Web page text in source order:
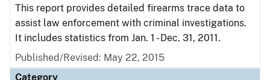
This report provides detailed firearms trace data to
assist law enforcement with criminal investigations.
It includes statistics from Jan. 1 - Dec. 31, 2011.
Published/Revised: May 22, 2015
Category